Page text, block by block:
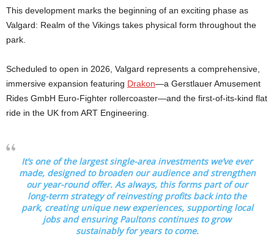
This development marks the beginning of an exciting phase as
Valgard: Realm of the Vikings takes physical form throughout the
park.
Scheduled to open in 2026, Valgard represents a comprehensive,
immersive expansion featuring Drakon—a Gerstlauer Amusement
Rides GmbH Euro-Fighter rollercoaster—and the first-of-its-kind flat
ride in the UK from ART Engineering.
It’s one of the largest single-area investments we’ve ever
made, designed to broaden our audience and strengthen
our year-round offer. As always, this forms part of our
long-term strategy of reinvesting profits back into the
park, creating unique new experiences, supporting local
jobs and ensuring Paultons continues to grow
sustainably for years to come.